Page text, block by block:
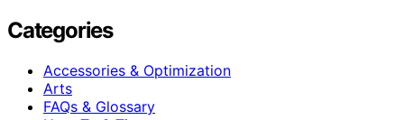
Categories
Accessories & Optimization
Arts
FAQs & Glossary